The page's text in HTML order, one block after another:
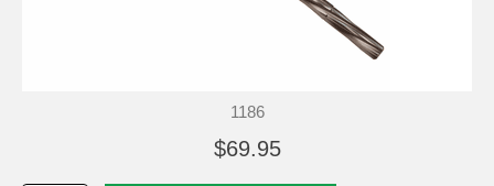
1186
$69.95